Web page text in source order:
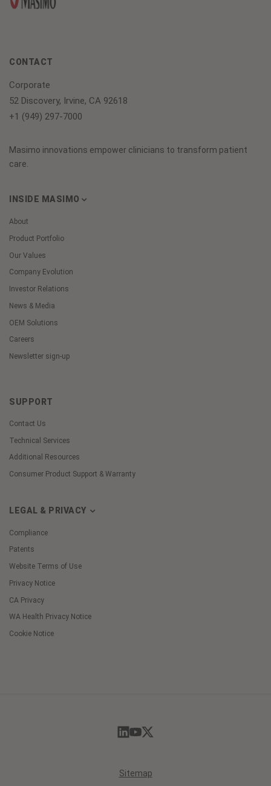
CONTACT
Corporate
52 Discovery, Irvine, CA 92618
+1 (949) 297-7000
Masimo innovations empower clinicians to transform patient
care.
INSIDE MASIMO
About
Product Portfolio
Our Values
Company Evolution
Investor Relations
News & Media
OEM Solutions
Careers
Newsletter sign-up
SUPPORT
Contact Us
Technical Services
Additional Resources
Consumer Product Support & Warranty
LEGAL & PRIVACY
Compliance
Patents
Website Terms of Use
Privacy Notice
CA Privacy
WA Health Privacy Notice
Cookie Notice
Sitemap